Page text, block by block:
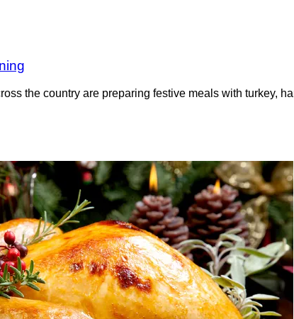
the country are preparing festive meals with turkey,